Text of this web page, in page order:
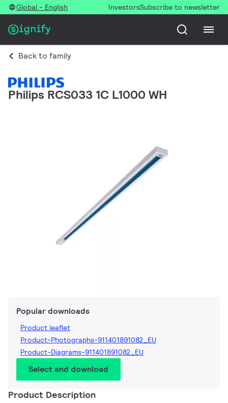
Global - English InvestorsSubscribe to newsletter
Back to family
Philips RCS033 1C L1000 WH
Popular downloads
Product leaflet
Product-Photographs-911401891082_EU
Product-Diagrams-911401891082_EU
Select and download
Product Description